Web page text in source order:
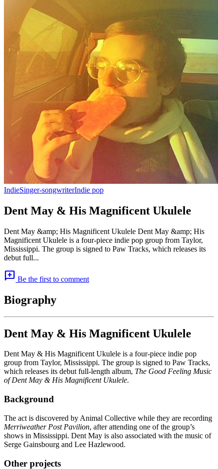
IndieSinger-songwriterIndie pop
Dent May & His Magnificent Ukulele
Dent May &amp; His Magnificent Ukulele Dent May &amp; His
Magnificent Ukulele is a four-piece indie pop group from Taylor,
Mississippi. The group is signed to Paw Tracks, which releases its
debut full...
add_comment Be the first to comment
Biography
Dent May & His Magnificent Ukulele
Dent May & His Magnificent Ukulele is a four-piece indie pop
group from Taylor, Mississippi. The group is signed to Paw Tracks,
which releases its debut full-length album, The Good Feeling Music
of Dent May & His Magnificent Ukulele.
Background
The act is discovered by Animal Collective while they are recording
Merriweather Post Pavilion, after attending one of the group’s
shows in Mississippi. Dent May is also associated with the music of
Serge Gainsbourg and Lee Hazlewood.
Other projects